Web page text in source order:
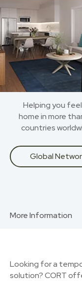
Helping you
home in more
countries
Global
More Information
Looking for a
solution? CORT